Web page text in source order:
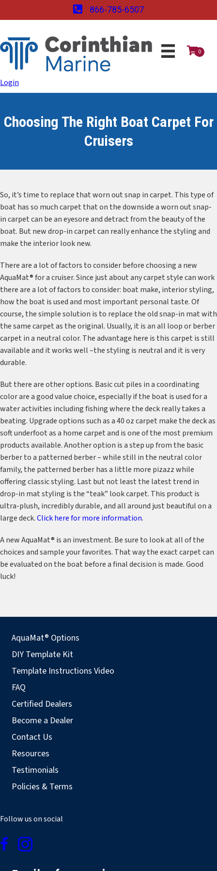
866-785-6507
0
Login
Choosing The Right Boat Carpet For
Cruisers
So, it’s time to replace that worn out snap in carpet. This type of
boat has so much carpet that on the downside a worn out snap-
in carpet can be an eyesore and detract from the beauty of the
boat. But new drop-in carpet can really enhance the styling and
make the interior look new.
There are a lot of factors to consider before choosing a new
AquaMat® for a cruiser. Since just about any carpet style can work
there are a lot of factors to consider: boat make, interior styling,
how the boat is used and most important personal taste. Of
course, the simple solution is to replace the old snap-in mat with
the same carpet as the original. Usually, it is an all loop or berber
carpet in a neutral color. The advantage here is this carpet is still
available and it works well –the styling is neutral and it is very
durable.
But there are other options. Basic cut piles in a coordinating
color are a good value choice, especially if the boat is used for a
water activities including fishing where the deck really takes a
beating. Upgrade options such as a 40 oz carpet make the deck as
soft underfoot as a home carpet and is one of the most premium
products available. Another option is a step up from the basic
berber to a patterned berber – while still in the neutral color
family, the patterned berber has a little more pizazz while
offering classic styling. Last but not least the latest trend in
drop-in mat styling is the “teak” look carpet. This product is
ultra-plush, incredibly durable, and all around just beautiful on a
large deck.Click here for more information.
A new AquaMat® is an investment. Be sure to look at all of the
choices and sample your favorites. That way the exact carpet can
be evaluated on the boat before a final decision is made. Good
luck!
AquaMat® Options
DIY Template Kit
Template Instructions Video
FAQ
Certified Dealers
Become a Dealer
Contact Us
Resources
Testimonials
Policies & Terms
Follow us on social